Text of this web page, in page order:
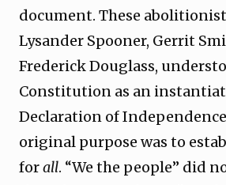
document. These
Lysander Spooner, Gerrit
Frederick Douglass,
Constitution as an
Declaration of
original purpose was to
forall. “We the people” did